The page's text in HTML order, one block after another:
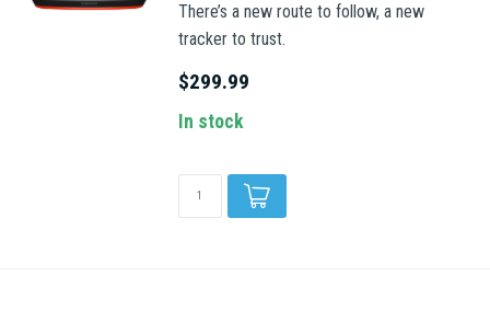
There’s a new route to follow, a new
tracker to trust.
$299.99
In stock